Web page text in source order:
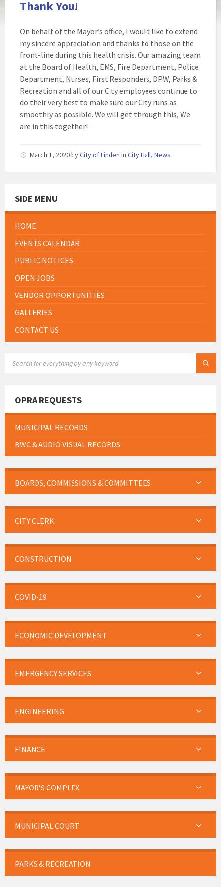
Thank You!
On behalf of the Mayor’s office, I would like to extend
my sincere appreciation and thanks to those on the
front-line during this health crisis. Our amazing team
at the Board of Health, EMS, Fire Department, Police
Department, Nurses, First Responders, DPW, Parks &
Recreation and all of our City employees continue to
do their very best to make sure our City runs as
smoothly as possible. We will get through this, We
are in this together!
March 1, 2020byCity of Linden in City Hall, News
SIDE MENU
HOME
EVENTS CALENDAR
PUBLIC NOTICES
OPEN JOBS
VENDOR OPPORTUNITIES
GALLERIES
CONTACT US
OPRA REQUESTS
MUNICIPAL RECORDS
BWC & AUDIO VISUAL RECORDS
BOARDS, COMMISSIONS & COMMITTEES
CITY CLERK
CONSTRUCTION
COVID-19
ECONOMIC DEVELOPMENT
EMERGENCY SERVICES
ENGINEERING
FINANCE
MAYOR’S COMPLEX
MUNICIPAL COURT
PARKS & RECREATION